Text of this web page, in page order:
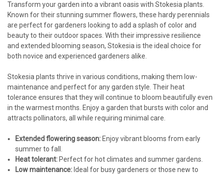
Unique & Showy Flowers:Features large, intricate,
cornflower-like blossoms (typically 2-4 inches across) in
shades of lavender-blue, purple, pink, or white, depending on
the cultivar. They add a distinct texture and vibrant color.
Extended Bloom Time:Unlike many perennials with short
summer often right through to fall, providing continuous
color.
Pollinator Magnet:The blooms are highly attractive to bees,
butterflies, and other beneficial insects, making it an
excellent choice for pollinator gardens or ecological
Native Plant Advantage:Native to the southeastern United
States, it is well-adapted to regional conditions (especially
heat and humidity) and supports local ecosystems.
Low Maintenance:Once established, Stokes' Aster is
When to Plant:
Spring (after the last frost) is ideal, allowing roots to
establish before summer heat.
Early fall planting is also successful in most climates, giving
plants time to settle before winter. Avoid late fall planting in
Where to Plant:
Sunlight:Full sun (6+ hours of direct sunlight daily) is best for
optimal flowering and sturdy growth. It can tolerate light
may be reduced.
Soil:Excellent drainage is crucial!
especially during winter dormancy, which can lead to crown
rot.
Transform your garden into a vibrant oasis with Stokesia plants.
Known for their stunning summer flowers, these hardy perennials
are perfect for gardeners looking to add a splash of color and
beauty to their outdoor spaces. With their impressive resilience
and extended blooming season, Stokesia is the ideal choice for
both novice and experienced gardeners alike.
Stokesia plants thrive in various conditions, making them low-
maintenance and perfect for any garden style. Their heat
tolerance ensures that they will continue to bloom beautifully even
in the warmest months. Enjoy a garden that bursts with color and
attracts pollinators, all while requiring minimal care.
Extended flowering season: Enjoy vibrant blooms from early
summer to fall.
Heat tolerant: Perfect for hot climates and summer gardens.
Low maintenance: Ideal for busy gardeners or those new to